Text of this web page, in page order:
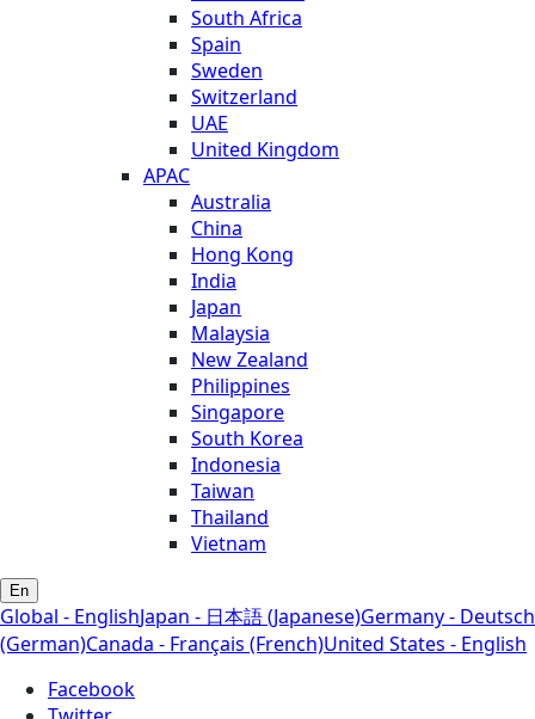
South Africa
Spain
Sweden
Switzerland
UAE
United Kingdom
APAC
Australia
China
Hong Kong
India
Japan
Malaysia
New Zealand
Philippines
Singapore
South Korea
Indonesia
Taiwan
Thailand
Vietnam
En
Global - EnglishJapan - 日本語 (Japanese)Germany - Deutsch
(German)Canada - Français (French)United States - English
Facebook